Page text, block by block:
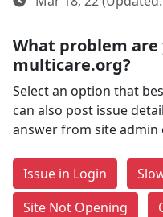
What problem
multicare.org?
Select an option that
can also post issue
answer from site admin
Issue in Login
Site Not Opening